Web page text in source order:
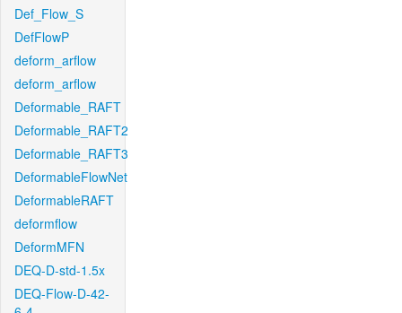
Def_Flow_S
DefFlowP
deform_arflow
deform_arflow
Deformable_RAFT
Deformable_RAFT2
Deformable_RAFT3
DeformableFlowNet
DeformableRAFT
deformflow
DeformMFN
DEQ-D-std-1.5x
DEQ-Flow-D-42-